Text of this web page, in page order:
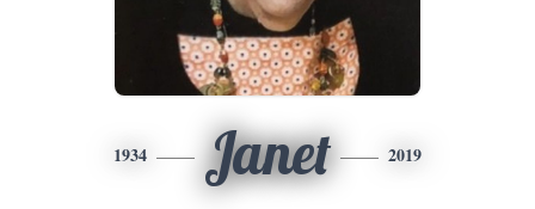
1934 Janet 2019